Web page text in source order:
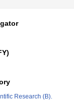
Research (B).